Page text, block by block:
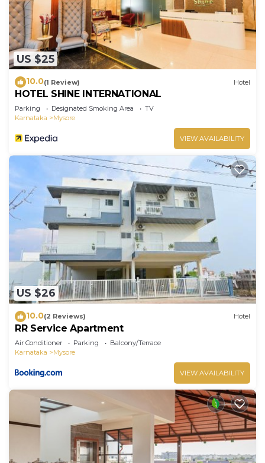
US $25
10.0(1 Review) Hotel
HOTEL SHINE INTERNATIONAL
Parking Designated Smoking Area
TV
Karnataka
Mysore
VIEW AVAILABILITY
US $26
10.0(2 Reviews) Hotel
RR Service Apartment
Air Conditioner Parking
Balcony/Terrace
Karnataka
Mysore
VIEW AVAILABILITY